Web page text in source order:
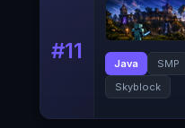
#11 Java SMP
Skyblock